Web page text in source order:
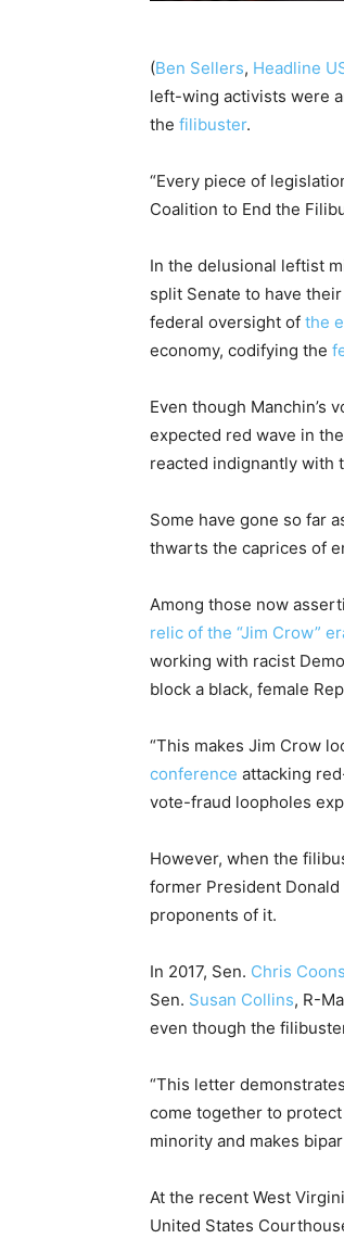
(Ben Sellers, Headline
left-wing activists were
the filibuster.
“Every piece of
Coalition to End the
In the delusional leftist
split Senate to have
federal oversight of the
economy, codifying the
Even though
expected red wave in the
reacted indignantly with
Some have gone so far
thwarts the caprices of
Among those now
relic of the “Jim Crow”
working with racist
block a black, female
“This makes Jim Crow
conference attacking
vote-fraud loopholes
However, when the
former President
proponents of it.
In 2017, Sen. Chris Coons
Sen. Susan Collins, R-
even though the
“This letter
come together to
minority and makes
At the recent West
United States